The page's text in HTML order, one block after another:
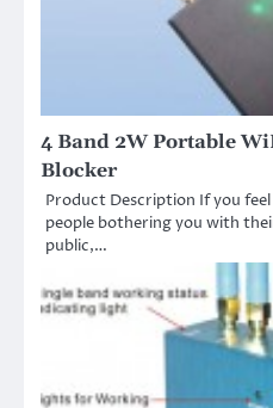
4 Band 2W Portable
Blocker
Product Description If you
people bothering you with
public,…